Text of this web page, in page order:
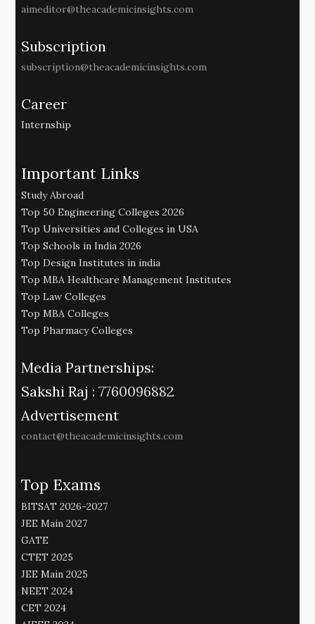
aimeditor@theacademicinsights.com
Subscription
subscription@theacademicinsights.com
Career
Internship
Important Links
Study Abroad
Top 50 Engineering Colleges 2026
Top Universities and Colleges in USA
Top Schools in India 2026
Top Design Institutes in india
Top MBA Healthcare Management Institutes
Top Law Colleges
Top MBA Colleges
Top Pharmacy Colleges
Media Partnerships:
Sakshi Raj : 7760096882
Advertisement
contact@theacademicinsights.com
Top Exams
BITSAT 2026-2027
JEE Main 2027
GATE
CTET 2025
JEE Main 2025
NEET 2024
CET 2024